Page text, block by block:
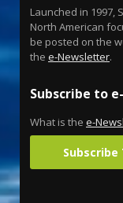
Launched in 1997,
North American
be posted on the
the e-Newsletter.
Subscribe to
What is the e-
Subscribe